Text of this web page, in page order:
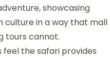
showcasing
culture in a way that mall
tours cannot.
feel the safari provides